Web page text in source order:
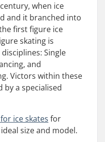
when ice
and it branched into
first figure ice
skating is
Single
and
Victors within these
by a specialised
ice skates for
size and model.